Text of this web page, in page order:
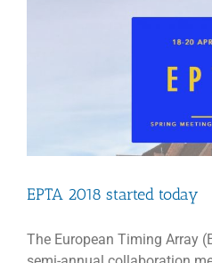
EPTA 2018 started today
The European Timing Array